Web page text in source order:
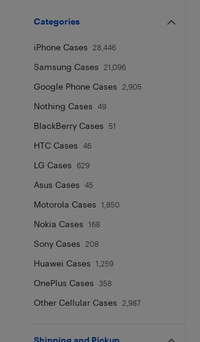
Categories
iPhone Cases 28,446
Samsung Cases 21,096
Google Phone Cases 2,905
Nothing Cases 49
BlackBerry Cases 51
HTC Cases 46
LG Cases 629
Asus Cases 45
Motorola Cases 1,850
Nokia Cases 168
Sony Cases 208
Huawei Cases 1,259
OnePlus Cases 358
Other Cellular Cases 2,987